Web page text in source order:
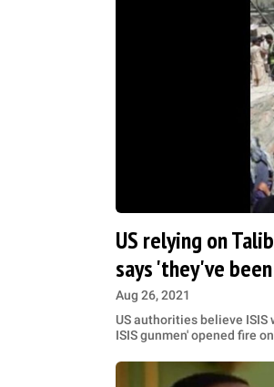
US relying on
says 'they've
Aug 26, 2021
US authorities believe
ISIS gunmen' opened fire